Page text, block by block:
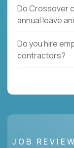
Do Crossover
annual leave
Do you hire
contractors?
JOB